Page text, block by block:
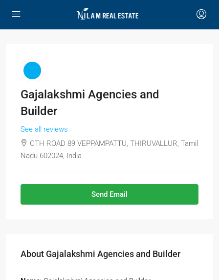
Gajalakshmi Agencies and
Builder
See all reviews
CTH ROAD 89 VEPPAMPATTU, THIRUVALLUR, Tamil
Nadu 602024, India
Send Email
About Gajalakshmi Agencies and Builder